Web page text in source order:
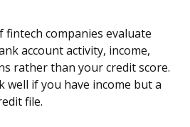
companies evaluate
account activity, income,
rather than your credit score.
well if you have income but a
file.